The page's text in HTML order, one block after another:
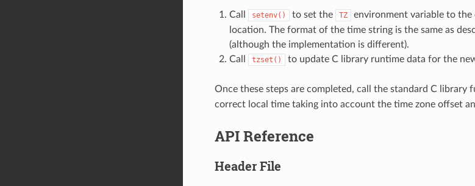
Call setenv() to set the TZ
environment variable to the
location. The format of the time string is the same as
(although the implementation is different).
Call
tzset() to update C library runtime data for the
Once these steps are completed, call the standard C library
correct local time taking into account the time zone offset
API Reference
Header File